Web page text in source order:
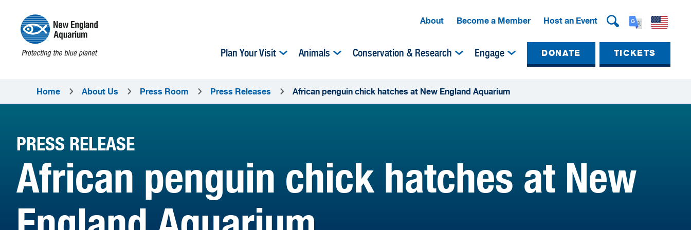
About Become a Member Host an Event
Plan Your Visit Animals Conservation & Research Engage DONATE TICKETS
Home About Us Press Room Press Releases African penguin chick hatches at New England Aquarium
PRESS RELEASE
African penguin chick hatches at New